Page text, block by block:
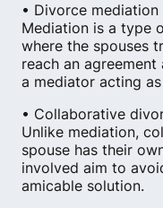
• Divorce mediation
Mediation is a type
where the spouses
reach an
a mediator acting
• Collaborative
Unlike mediation,
spouse has their
involved aim to
amicable solution.